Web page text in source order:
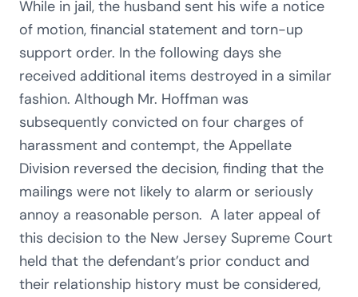
While in jail, the husband sent his wife a notice
of motion, financial statement and torn-up
support order. In the following days she
received additional items destroyed in a similar
fashion. Although Mr. Hoffman was
subsequently convicted on four charges of
harassment and contempt, the Appellate
Division reversed the decision, finding that the
mailings were not likely to alarm or seriously
annoy a reasonable person. A later appeal of
this decision to the New Jersey Supreme Court
held that the defendant’s prior conduct and
their relationship history must be considered,